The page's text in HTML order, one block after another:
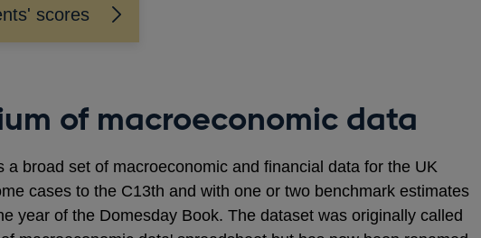
scores
of macroeconomic data
a broad set of macroeconomic and financial data for the UK
cases to the C13th and with one or two benchmark estimates
year of the Domesday Book. The dataset was originally called